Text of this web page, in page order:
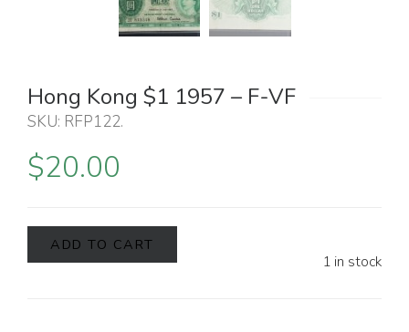
Hong Kong $1 1957 – F-VF
SKU: RFP122.
$20.00
1 in stock
ADD TO CART